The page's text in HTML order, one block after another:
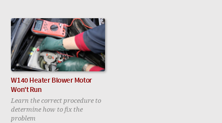
W140 Heater Blower Motor
Won't Run
Learn the correct procedure to
determine how to fix the
problem